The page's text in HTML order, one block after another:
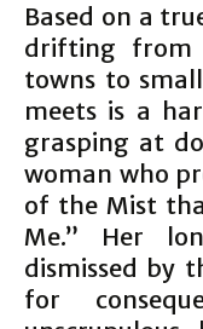
Based on a
drifting from
towns to
meets is a
grasping at
woman who
of the Mist
Me.” Her
dismissed by
for